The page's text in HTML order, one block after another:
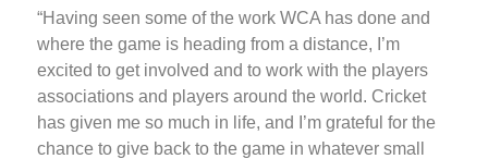
“Having seen some of the work WCA has done and
where the game is heading from a distance, I’m
excited to get involved and to work with the players
associations and players around the world. Cricket
has given me so much in life, and I’m grateful for the
chance to give back to the game in whatever small